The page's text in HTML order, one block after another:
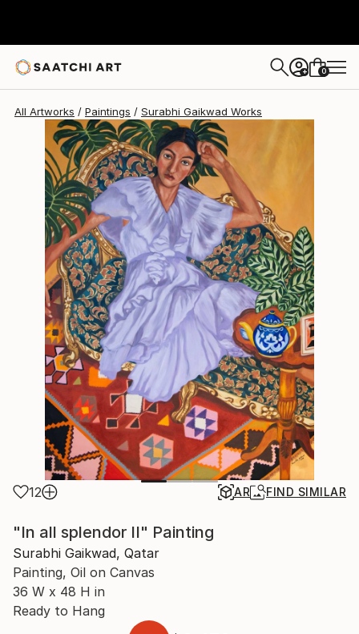
+ 0
All Artworks Paintings Surabhi Gaikwad Works
12 AR FIND SIMILAR
"In all splendor II" Painting
Surabhi Gaikwad, Qatar
Painting, Oil on Canvas
36 W x 48 H in
Ready to Hang